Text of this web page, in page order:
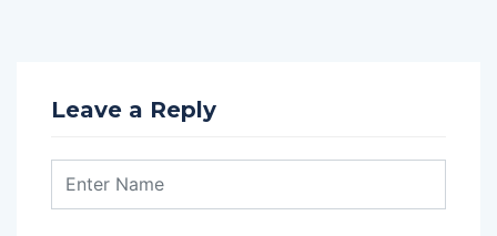
Leave a Reply